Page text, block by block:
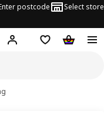
postcode Select store
Hej! Log inShopping list